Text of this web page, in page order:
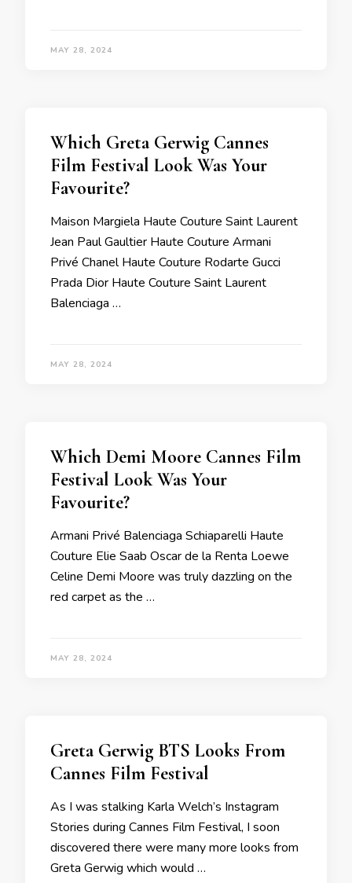
MAY 28, 2024
Which Greta Gerwig Cannes
Film Festival Look Was Your
Favourite?
Maison Margiela Haute Couture Saint Laurent
Jean Paul Gaultier Haute Couture Armani
Privé Chanel Haute Couture Rodarte Gucci
Prada Dior Haute Couture Saint Laurent
Balenciaga …
MAY 28, 2024
Which Demi Moore Cannes Film
Festival Look Was Your
Favourite?
Armani Privé Balenciaga Schiaparelli Haute
Couture Elie Saab Oscar de la Renta Loewe
Celine Demi Moore was truly dazzling on the
red carpet as the …
MAY 28, 2024
Greta Gerwig BTS Looks From
Cannes Film Festival
As I was stalking Karla Welch’s Instagram
Stories during Cannes Film Festival, I soon
discovered there were many more looks from
Greta Gerwig which would …